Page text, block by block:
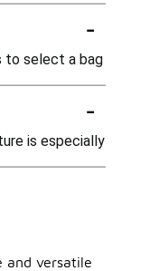
-
to select a bag
-
is especially
and versatile